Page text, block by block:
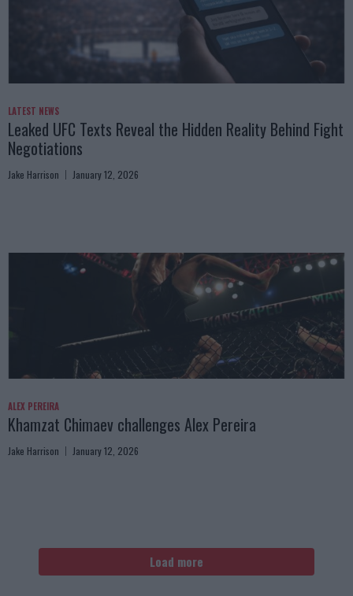
LATEST NEWS
Leaked UFC Texts Reveal the Hidden Reality Behind Fight
Negotiations
Jake Harrison January 12, 2026
ALEX PEREIRA
Khamzat Chimaev challenges Alex Pereira
Jake Harrison January 12, 2026
Load more